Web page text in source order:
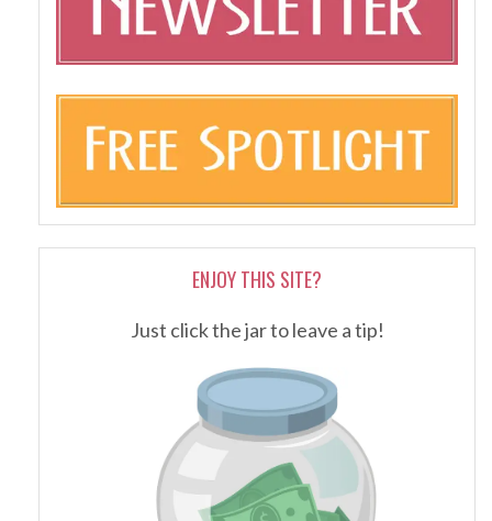
ENJOY THIS SITE?
Just click the jar to leave a tip!